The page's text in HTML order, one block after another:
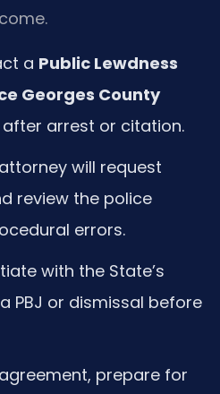
a Public Lewdness
Georges County
arrest or citation.
will request
review the police
errors.
with the State’s
PBJ or dismissal before
prepare for